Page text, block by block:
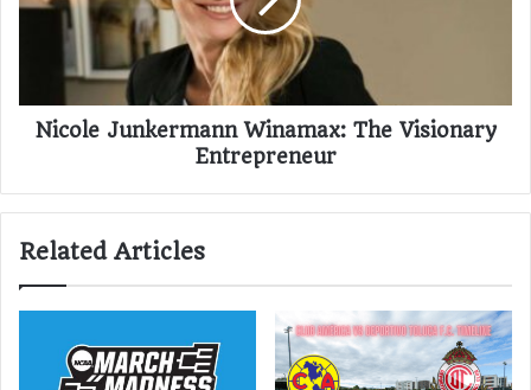
Nicole Junkermann Winamax: The Visionary
Entrepreneur
Related Articles